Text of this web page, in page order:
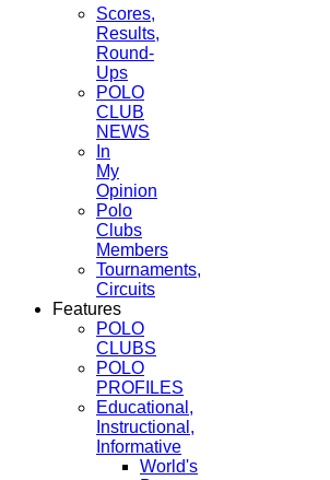
Scores,
Results,
Round-
Ups
POLO
CLUB
NEWS
In
My
Opinion
Polo
Clubs
Members
Tournaments,
Circuits
Features
POLO
CLUBS
POLO
PROFILES
Educational,
Instructional,
Informative
World's